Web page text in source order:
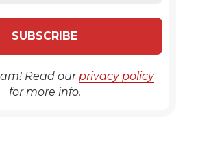
Read our privacy policy
for more info.